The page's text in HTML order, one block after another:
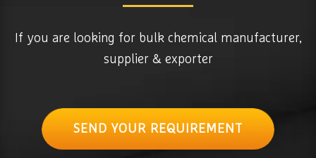
If you are looking for bulk chemical manufacturer,
supplier & exporter
SEND YOUR REQUIREMENT